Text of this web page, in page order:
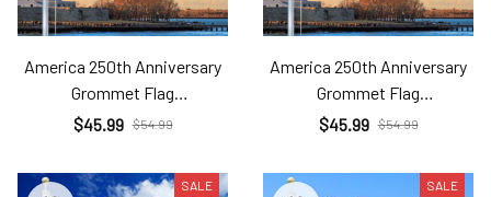
America 250th Anniversary
Grommet Flag
Ame26032503
$45.99 $54.99
America 250th Anniversary
Grommet Flag
Ame26032504
$45.99 $54.99
SALE SALE